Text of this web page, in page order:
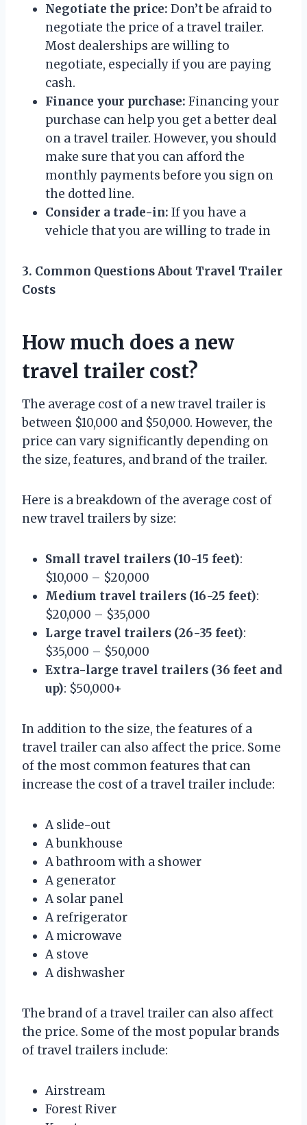
Negotiate the price: Don’t be afraid to
negotiate the price of a travel trailer.
Most dealerships are willing to
negotiate, especially if you are paying
cash.
Finance your purchase: Financing your
purchase can help you get a better deal
on a travel trailer. However, you should
make sure that you can afford the
monthly payments before you sign on
the dotted line.
Consider a trade-in: If you have a
vehicle that you are willing to trade in
3. Common Questions About Travel Trailer
Costs
How much does a new
travel trailer cost?
The average cost of a new travel trailer is
between $10,000 and $50,000. However, the
price can vary significantly depending on
the size, features, and brand of the trailer.
Here is a breakdown of the average cost of
new travel trailers by size:
Small travel trailers (10-15 feet):
$10,000 – $20,000
Medium travel trailers (16-25 feet):
$20,000 – $35,000
Large travel trailers (26-35 feet):
$35,000 – $50,000
Extra-large travel trailers (36 feet and
up): $50,000+
In addition to the size, the features of a
travel trailer can also affect the price. Some
of the most common features that can
increase the cost of a travel trailer include:
A slide-out
A bunkhouse
A bathroom with a shower
A generator
A solar panel
A refrigerator
A microwave
A stove
A dishwasher
The brand of a travel trailer can also affect
the price. Some of the most popular brands
of travel trailers include:
Airstream
Forest River